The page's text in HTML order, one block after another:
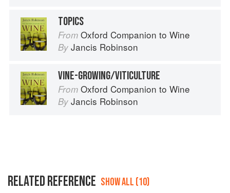
TOPICS
From Oxford Companion to Wine
By Jancis Robinson
VINE-GROWING/VITICULTURE
From Oxford Companion to Wine
By Jancis Robinson
RELATED REFERENCE SHOW ALL (10)